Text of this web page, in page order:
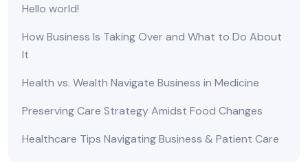
Hello world!
How Business Is Taking Over and What to Do About
It
Health vs. Wealth Navigate Business in Medicine
Preserving Care Strategy Amidst Food Changes
Healthcare Tips Navigating Business & Patient Care